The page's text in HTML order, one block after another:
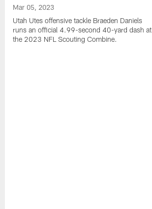
Mar 05, 2023
Utah Utes offensive tackle Braeden Daniels
runs an official 4.99-second 40-yard dash at
the 2023 NFL Scouting Combine.